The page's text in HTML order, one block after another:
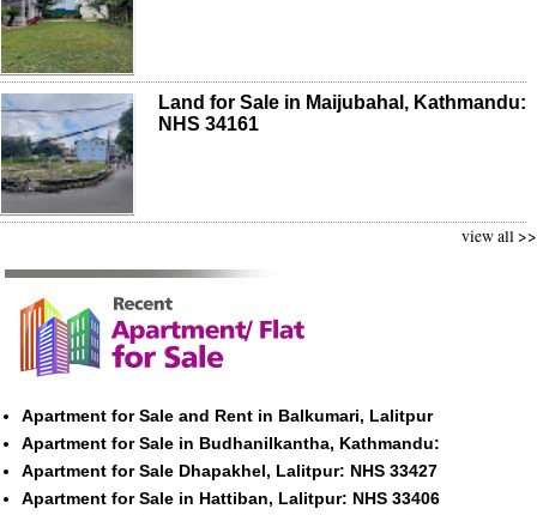
Land for Sale in Maijubahal, Kathmandu:
NHS 34161
view all >>
Apartment for Sale and Rent in Balkumari, Lalitpur
Apartment for Sale in Budhanilkantha, Kathmandu:
Apartment for Sale Dhapakhel, Lalitpur: NHS 33427
Apartment for Sale in Hattiban, Lalitpur: NHS 33406